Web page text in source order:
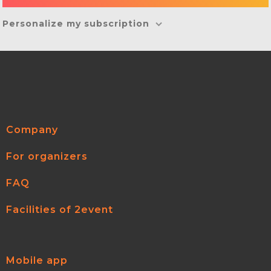
Personalize my subscription
Company
For organizers
FAQ
Facilities of 2event
Mobile app